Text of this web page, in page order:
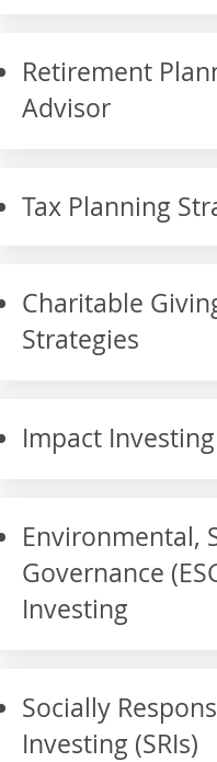
Retirement
Advisor
Tax Planning
Charitable
Strategies
Impact Investing
Environmental,
Governance
Investing
Socially
Investing (SRIs)